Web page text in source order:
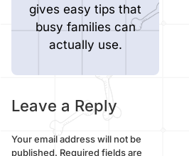
gives easy tips that
busy families can
actually use.
Leave a Reply
Your email address will not be
published. Required fields are